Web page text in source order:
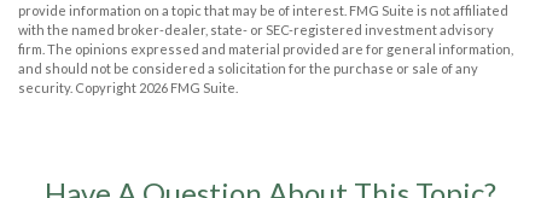
provide information on a topic that may be of interest. FMG Suite is not affiliated
with the named broker-dealer, state- or SEC-registered investment advisory
firm. The opinions expressed and material provided are for general information,
and should not be considered a solicitation for the purchase or sale of any
security. Copyright 2026 FMG Suite.